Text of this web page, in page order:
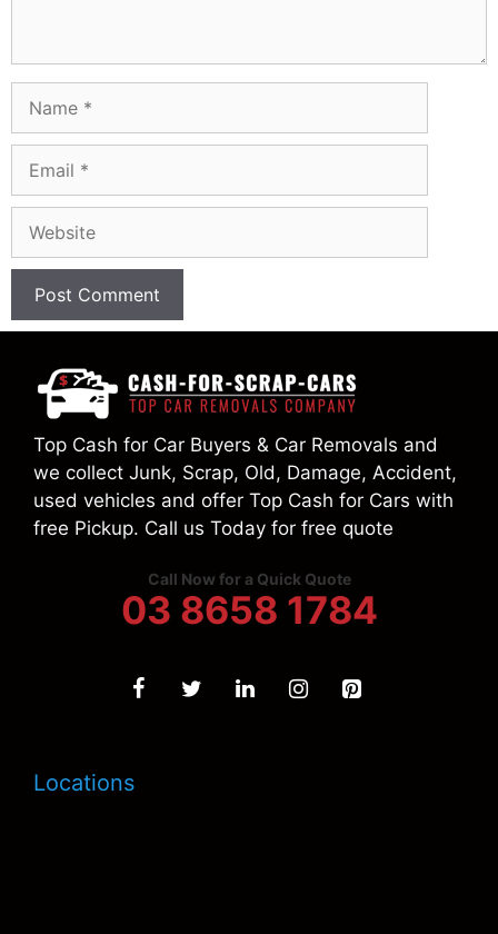
Top Cash for Car Buyers & Car Removals and
we collect Junk, Scrap, Old, Damage, Accident,
used vehicles and offer Top Cash for Cars with
free Pickup. Call us Today for free quote
Call Now for a Quick Quote
03 8658 1784
Locations